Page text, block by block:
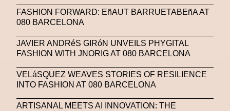
XTENDED IDENTiTY
YOOX Yoshiyuki Miyamae Yuga Labs
FASHION FORWARD: EñAUT BARRUETABEñA AT
080 BARCELONA
JAVIER ANDRéS GIRóN UNVEILS PHYGITAL
FASHION WITH JNORIG AT 080 BARCELONA
VELáSQUEZ WEAVES STORIES OF RESILIENCE
INTO FASHION AT 080 BARCELONA
ARTISANAL MEETS AI INNOVATION: THE